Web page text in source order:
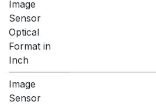
Image
Sensor
Optical
Format in
Inch
Image
Sensor